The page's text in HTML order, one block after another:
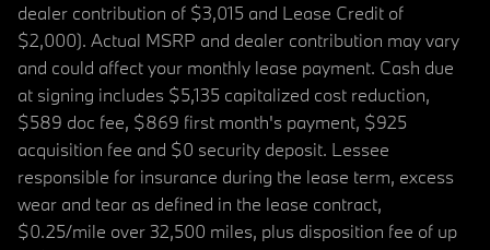
dealer contribution of $3,015 and Lease Credit of
$2,000). Actual MSRP and dealer contribution may vary
and could affect your monthly lease payment. Cash due
at signing includes $5,135 capitalized cost reduction,
$589 doc fee, $869 first month's payment, $925
acquisition fee and $0 security deposit. Lessee
responsible for insurance during the lease term, excess
wear and tear as defined in the lease contract,
$0.25/mile over 32,500 miles, plus disposition fee of up